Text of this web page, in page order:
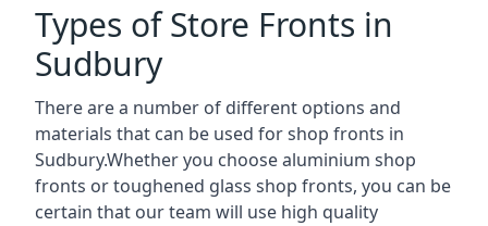
Types of Store Fronts in
Sudbury
There are a number of different options and
materials that can be used for shop fronts in
Sudbury.Whether you choose aluminium shop
fronts or toughened glass shop fronts, you can be
certain that our team will use high quality